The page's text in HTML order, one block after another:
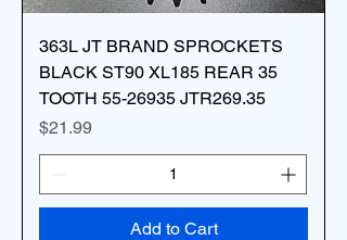
363L JT BRAND SPROCKETS
BLACK ST90 XL185 REAR 35
TOOTH 55-26935 JTR269.35
Price
$21.99
Add to Cart